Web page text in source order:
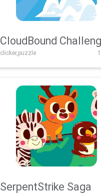
CloudBound
clicker,puzzle
SerpentStrike Saga